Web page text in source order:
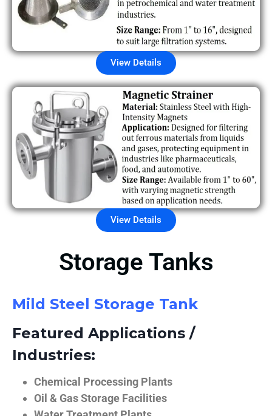
View Details
View Details
Storage Tanks
Mild Steel Storage Tank
Featured Applications /
Industries:
Chemical Processing Plants
Oil & Gas Storage Facilities